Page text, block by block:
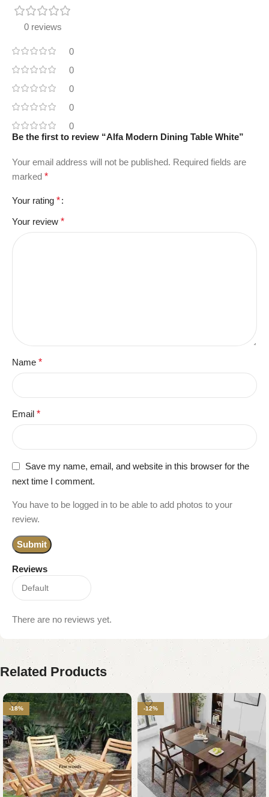
0 reviews
0
0
0
0
0
Reviews
There are no reviews yet.
Be the first to review “Alfa Modern Dining Table White”
Your email address will not be published. Required fields are
marked *
Your rating *
Your review *
Name *
Email *
Save my name, email, and website in this browser for the
next time I comment.
You have to be logged in to be able to add photos to your
review.
Related Products
-18% -12%